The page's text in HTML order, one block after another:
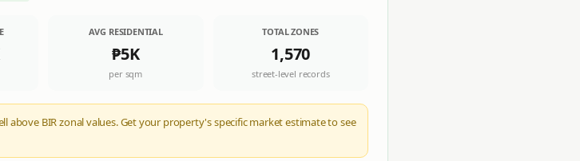
AVG RESIDENTIAL
₱5K
per sqm
TOTAL ZONES
1,570
street-level records
above BIR zonal values. Get your property's specific market estimate to see